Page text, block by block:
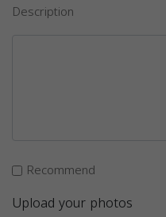
Description
Recommend
Upload your photos